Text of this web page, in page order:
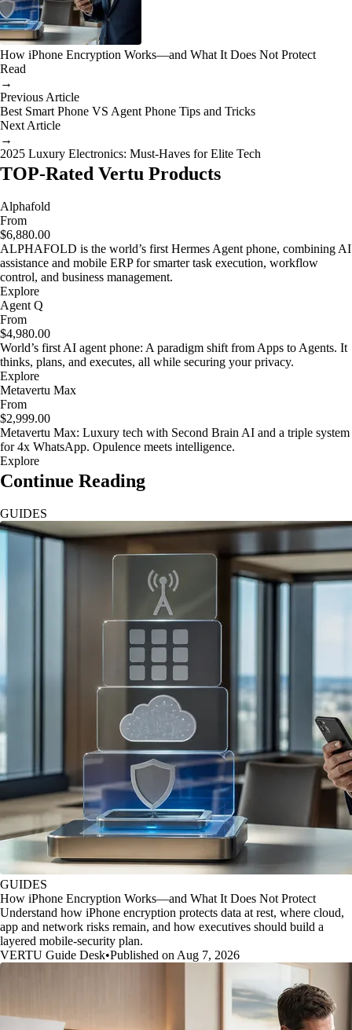
How iPhone Encryption Works—and What It Does Not Protect
Read
→
Previous Article
Best Smart Phone VS Agent Phone Tips and Tricks
Next Article
→
2025 Luxury Electronics: Must-Haves for Elite Tech
TOP-Rated Vertu Products
Alphafold
From
$6,880.00
ALPHAFOLD is the world’s first Hermes Agent phone, combining AI
assistance and mobile ERP for smarter task execution, workflow
control, and business management.
Explore
Agent Q
From
$4,980.00
World’s first AI agent phone: A paradigm shift from Apps to Agents. It
thinks, plans, and executes, all while securing your privacy.
Explore
Metavertu Max
From
$2,999.00
Metavertu Max: Luxury tech with Second Brain AI and a triple system
for 4x WhatsApp. Opulence meets intelligence.
Explore
Continue Reading
GUIDES
GUIDES
How iPhone Encryption Works—and What It Does Not Protect
Understand how iPhone encryption protects data at rest, where cloud,
app and network risks remain, and how executives should build a
layered mobile-security plan.
VERTU Guide Desk•Published on Aug 7, 2026